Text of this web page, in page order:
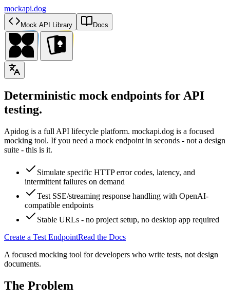
mockapi.dog
Mock API Library Docs
Deterministic mock endpoints for API
testing.
Apidog is a full API lifecycle platform. mockapi.dog is a focused
mocking tool. If you need a mock endpoint in seconds - not a design
suite - this is it.
Simulate specific HTTP error codes, latency, and
intermittent failures on demand
Test SSE/streaming response handling with OpenAI-
compatible endpoints
Stable URLs - no project setup, no desktop app required
Create a Test EndpointRead the Docs
A focused mocking tool for developers who write tests, not design
documents.
The Problem